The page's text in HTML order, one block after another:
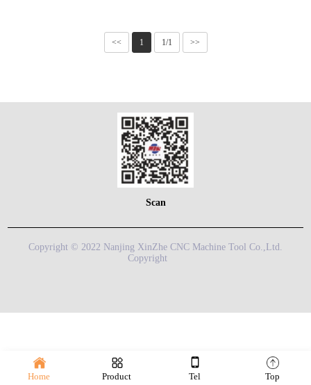
<< 1 1/1 >>
Scan
Copyright © 2022 Nanjing XinZhe CNC Machine Tool Co.,Ltd.
Copyright
Home Product Tel Top